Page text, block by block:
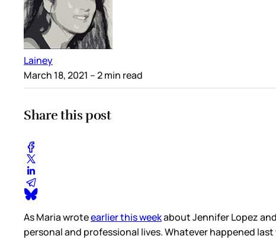
Lainey
March 18, 2021 – 2 min read
Share this post
As Maria wroteearlier this weekabout Jennifer Lopez
personal and professional lives. Whatever happened